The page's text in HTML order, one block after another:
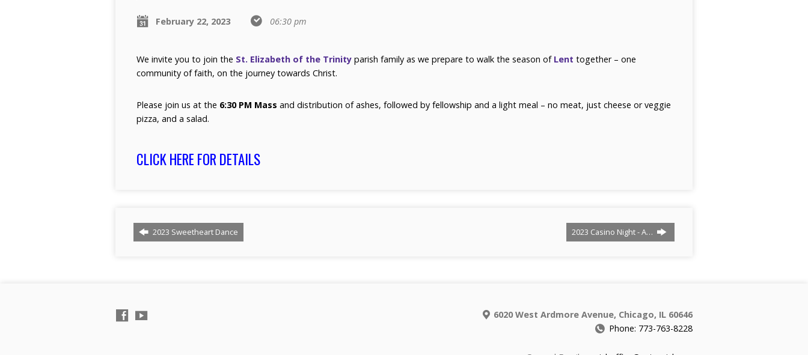
February 22, 2023 06:30 pm
We invite you to join the St. Elizabeth of the Trinity parish family as we prepare to walk the season of Lent together – one
community of faith, on the journey towards Christ.
Please join us at the 6:30 PM Mass and distribution of ashes, followed by fellowship and a light meal – no meat, just cheese or veggie
pizza, and a salad.
CLICK HERE FOR DETAILS
2023 Sweetheart Dance 2023 Casino Night - A…
6020 West Ardmore Avenue, Chicago, IL 60646
Phone: 773-763-8228